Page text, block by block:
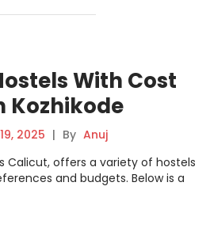
With Cost
Kozhikode
2025 | By Anuj
Calicut, offers a variety of hostels
and budgets. Below is a